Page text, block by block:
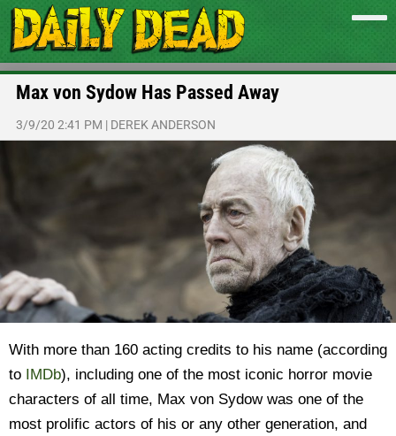
Max von Sydow Has Passed Away
3/9/20 2:41 PM | DEREK ANDERSON
With more than 160 acting credits to his name (according
to IMDb), including one of the most iconic horror movie
characters of all time, Max von Sydow was one of the
most prolific actors of his or any other generation, and